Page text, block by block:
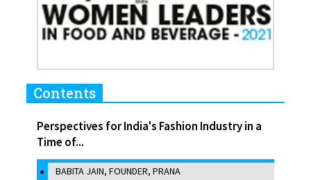
Contents
Perspectives for India's Fashion Industry in a
Time of...
BABITA JAIN, FOUNDER, PRANA